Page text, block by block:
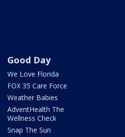
Good Day
We Love Florida
FOX 35 Care Force
Weather Babies
AdventHealth The
Wellness Check
Snap The Sun